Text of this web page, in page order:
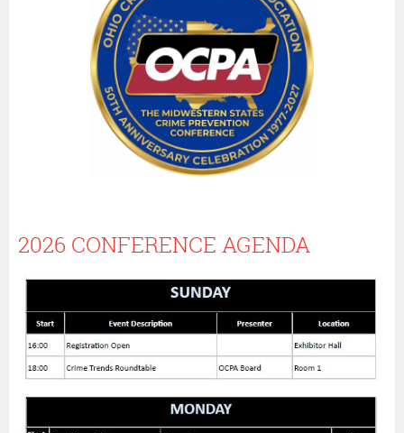
2026 CONFERENCE AGENDA